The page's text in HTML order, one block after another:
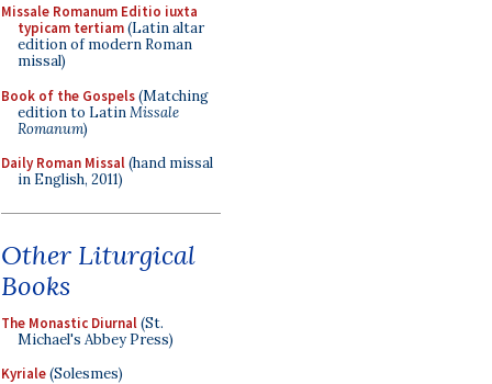
Missale Romanum Editio iuxta
typicam tertiam(Latin altar
edition of modern Roman
missal)
Book of the Gospels(Matching
edition to LatinMissale
Romanum)
Daily Roman Missal(hand missal
in English, 2011)
Other Liturgical
Books
The Monastic Diurnal(St.
Michael's Abbey Press)
Kyriale(Solesmes)